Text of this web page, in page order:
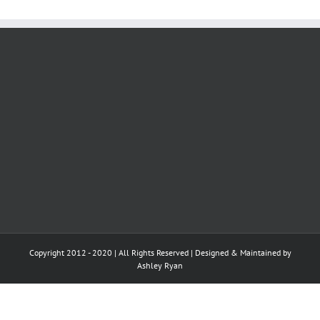
Copyright 2012 - 2020 | All Rights Reserved | Designed & Maintained by
Ashley Ryan